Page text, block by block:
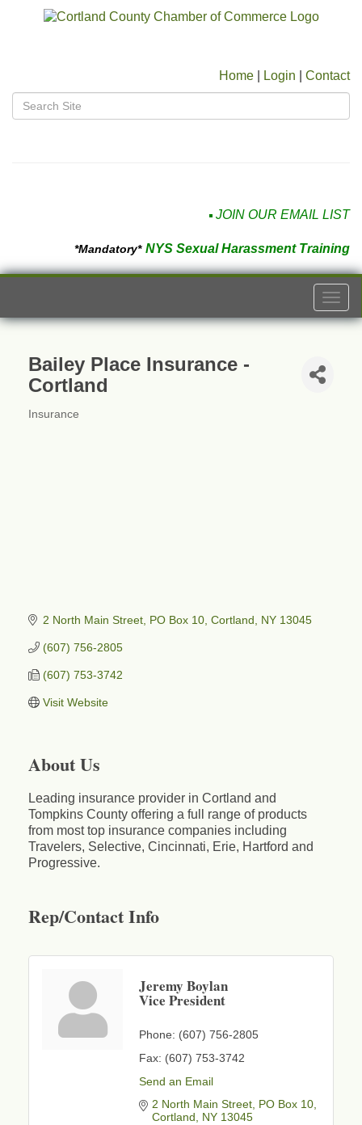
Home Login Contact
JOIN OUR EMAIL LIST
*Mandatory* NYS Sexual Harassment Training
Bailey Place Insurance -
Cortland
Insurance
2 North Main Street PO Box 10 Cortland NY 13045
(607) 756-2805
(607) 753-3742
Visit Website
About Us
Leading insurance provider in Cortland and
Tompkins County offering a full range of products
from most top insurance companies including
Travelers, Selective, Cincinnati, Erie, Hartford and
Progressive.
Rep/Contact Info
Jeremy Boylan
Vice President
Phone: (607) 756-2805
Fax: (607) 753-3742
Send an Email
2 North Main Street PO Box 10
Cortland
NY 13045